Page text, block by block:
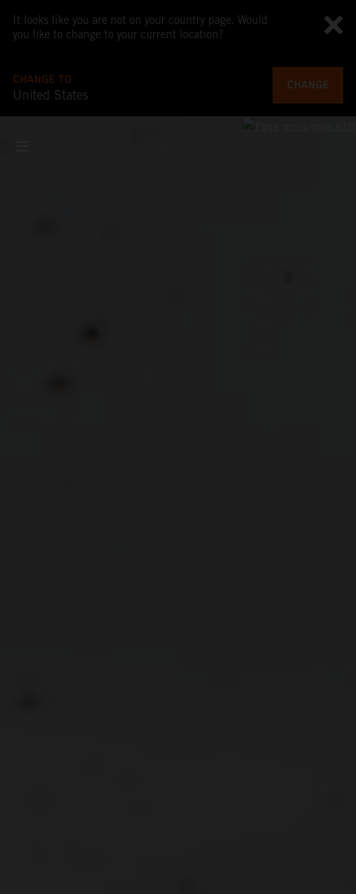
It looks like you are not on your country page. Would
you like to change to your current location?
CHANGE TO
United States
CHANGE